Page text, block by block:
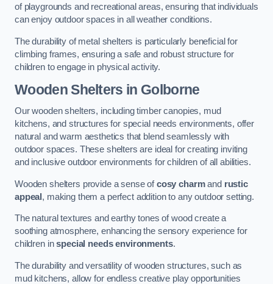
of playgrounds and recreational areas, ensuring that individuals
can enjoy outdoor spaces in all weather conditions.
The durability of metal shelters is particularly beneficial for
climbing frames, ensuring a safe and robust structure for
children to engage in physical activity.
Wooden Shelters in Golborne
Our wooden shelters, including timber canopies, mud
kitchens, and structures for special needs environments, offer
natural and warm aesthetics that blend seamlessly with
outdoor spaces. These shelters are ideal for creating inviting
and inclusive outdoor environments for children of all abilities.
Wooden shelters provide a sense ofcosy charmand rustic
appeal , making them a perfect addition to any outdoor setting.
The natural textures and earthy tones of wood create a
soothing atmosphere, enhancing the sensory experience for
children inspecial needs environments.
The durability and versatility of wooden structures, such as
mud kitchens, allow for endless creative play opportunities